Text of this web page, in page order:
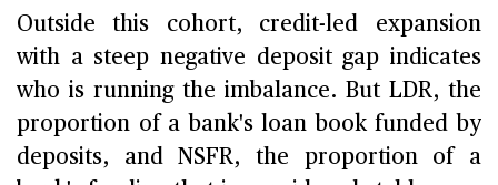
Outside this cohort, credit-led expansion
with a steep negative deposit gap indicates
who is running the imbalance. But LDR, the
proportion of a bank's loan book funded by
deposits, and NSFR, the proportion of a